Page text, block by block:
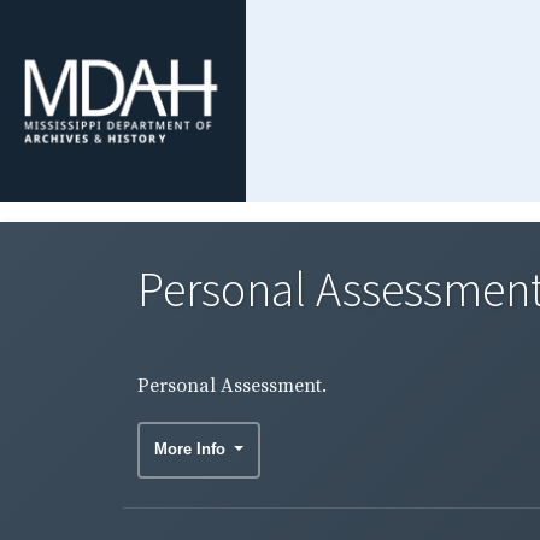
Personal
Personal Assessment.
More Info